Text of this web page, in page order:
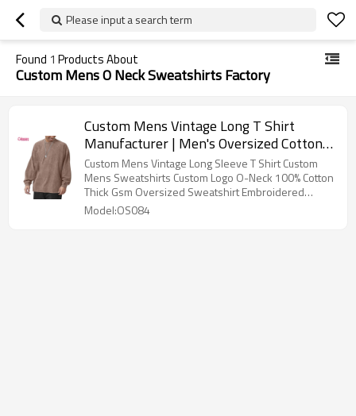
Please input a search term
Found 1 Products About
Custom Mens O Neck Sweatshirts Factory
Custom Mens Vintage Long T Shirt
Manufacturer | Men's Oversized Cotton
T-Shirts Heavy Weight Crew Neck
Vintage Wash Tee Long Sleeve Casual
Gym Workout Tops
Custom Mens Vintage Long Sleeve T Shirt Custom
Mens Sweatshirts Custom Logo O-Neck 100% Cotton
Thick Gsm Oversized Sweatshirt Embroidered
Crewneck Blank Men Sweatshirt
Model:OS084